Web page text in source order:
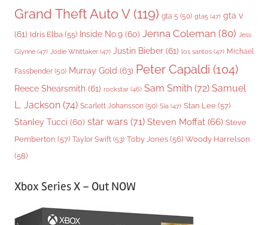
Grand Theft Auto V(119) gta 5 (50) gta5 (47) gta v
(61) Idris Elba (55) Inside No.9 (60) Jenna Coleman (80) Jess
Glynne (47) Jodie Whittaker (47) Justin Bieber (61) los santos (47) Michael
Fassbender (50) Murray Gold (63) Peter Capaldi (104)
Reece Shearsmith (61) rockstar (46) Sam Smith (72) Samuel
L. Jackson (74) Scarlett Johansson (50) Sia (47) Stan Lee (57)
Stanley Tucci (60) star wars (71) Steven Moffat (66) Steve
Pemberton (57) Taylor Swift (53) Toby Jones (56) Woody Harrelson
(58)
Xbox Series X – Out NOW